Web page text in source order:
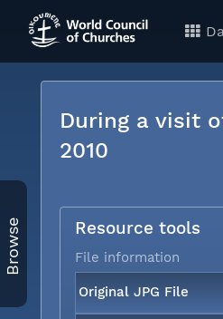
Browse
During a visit
2010
Resource tools
File information
Original JPG File